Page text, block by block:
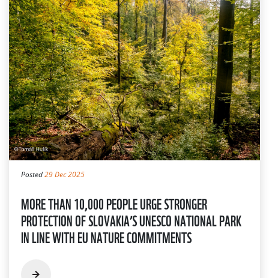
Posted29 Dec 2025
MORE THAN 10,000 PEOPLE URGE STRONGER
PROTECTION OF SLOVAKIA’S UNESCO NATIONAL PARK
IN LINE WITH EU NATURE COMMITMENTS